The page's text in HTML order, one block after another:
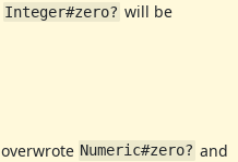
Integer#zero? will be
Numeric#zero? and